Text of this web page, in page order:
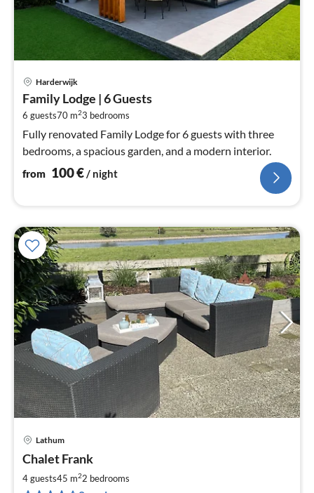
Harderwijk
Family Lodge | 6 Guests
6 guests70 m23 bedrooms
Fully renovated Family Lodge for 6 guests with three
bedrooms, a spacious garden, and a modern interior.
from 100€/ night
Lathum
Chalet Frank
4 guests45 m22 bedrooms